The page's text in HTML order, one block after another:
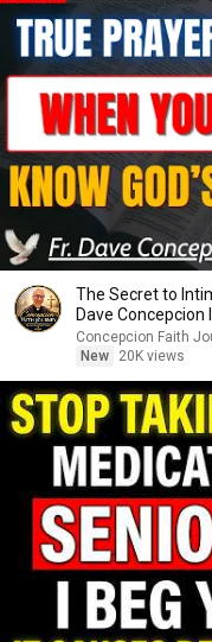
The Secret to
Dave
Concepcion Faith
New
20K views